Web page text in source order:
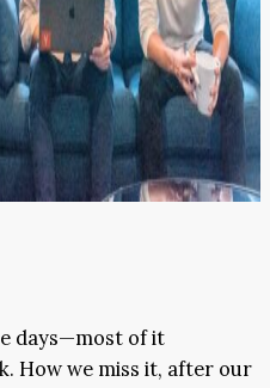
days—most of it
How we miss it, after our